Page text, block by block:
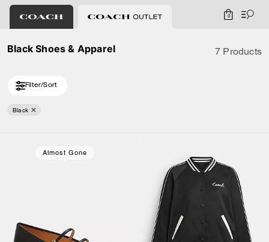
0
Black Shoes & Apparel 7 Products
Filter/Sort
Black
Almost Gone